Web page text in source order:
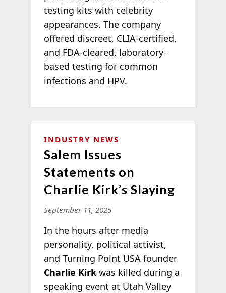
testing kits with celebrity
appearances. The company
offered discreet, CLIA-certified,
and FDA-cleared, laboratory-
based testing for common
infections and HPV.
INDUSTRY NEWS
Salem Issues
Statements on
Charlie Kirk’s Slaying
September 11, 2025
In the hours after media
personality, political activist,
and Turning Point USA founder
Charlie Kirkwas killed during a
speaking event at Utah Valley